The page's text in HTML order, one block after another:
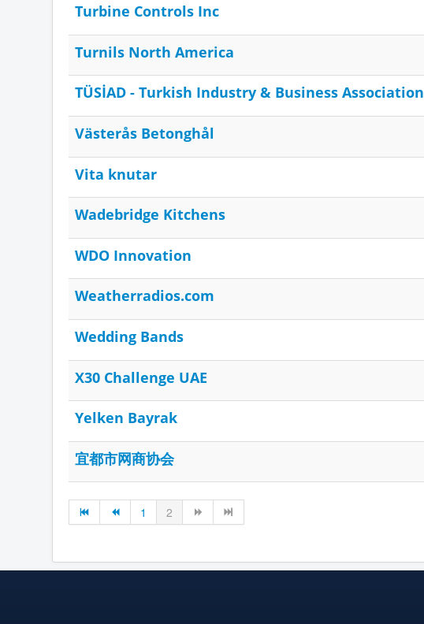
Turbine Controls Inc
Turnils North America
TÜSİAD - Turkish Industry & Business Association
Västerås Betonghål
Vita knutar
Wadebridge Kitchens
WDO Innovation
Weatherradios.com
Wedding Bands
X30 Challenge UAE
Yelken Bayrak
宜都市网商协会
1 2